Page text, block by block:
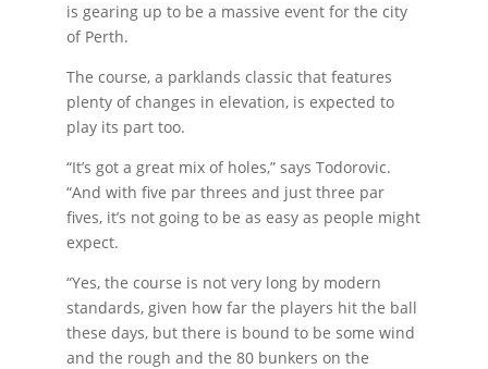
is gearing up to be a massive event for the city
of Perth.
The course, a parklands classic that features
plenty of changes in elevation, is expected to
play its part too.
“It’s got a great mix of holes,” says Todorovic.
“And with five par threes and just three par
fives, it’s not going to be as easy as people might
expect.
“Yes, the course is not very long by modern
standards, given how far the players hit the ball
these days, but there is bound to be some wind
and the rough and the 80 bunkers on the